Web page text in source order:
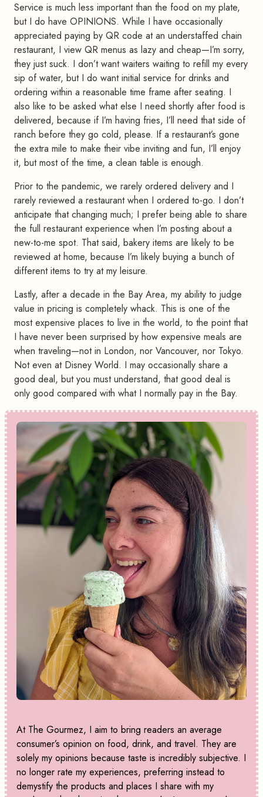
Service is much less important than the food on my plate,
but I do have OPINIONS. While I have occasionally
appreciated paying by QR code at an understaffed chain
restaurant, I view QR menus as lazy and cheap—I’m sorry,
they just suck. I don’t want waiters waiting to refill my every
sip of water, but I do want initial service for drinks and
ordering within a reasonable time frame after seating. I
also like to be asked what else I need shortly after food is
delivered, because if I’m having fries, I’ll need that side of
ranch before they go cold, please. If a restaurant’s gone
the extra mile to make their vibe inviting and fun, I’ll enjoy
it, but most of the time, a clean table is enough.
Prior to the pandemic, we rarely ordered delivery and I
rarely reviewed a restaurant when I ordered to-go. I don’t
anticipate that changing much; I prefer being able to share
the full restaurant experience when I’m posting about a
new-to-me spot. That said, bakery items are likely to be
reviewed at home, because I’m likely buying a bunch of
different items to try at my leisure.
Lastly, after a decade in the Bay Area, my ability to judge
value in pricing is completely whack. This is one of the
most expensive places to live in the world, to the point that
I have never been surprised by how expensive meals are
when traveling—not in London, nor Vancouver, nor Tokyo.
Not even at Disney World. I may occasionally share a
good deal, but you must understand, that good deal is
only good compared with what I normally pay in the Bay.
At The Gourmez, I aim to bring readers an average
consumer’s opinion on food, drink, and travel. They are
solely my opinions because taste is incredibly subjective. I
no longer rate my experiences, preferring instead to
demystify the products and places I share with my